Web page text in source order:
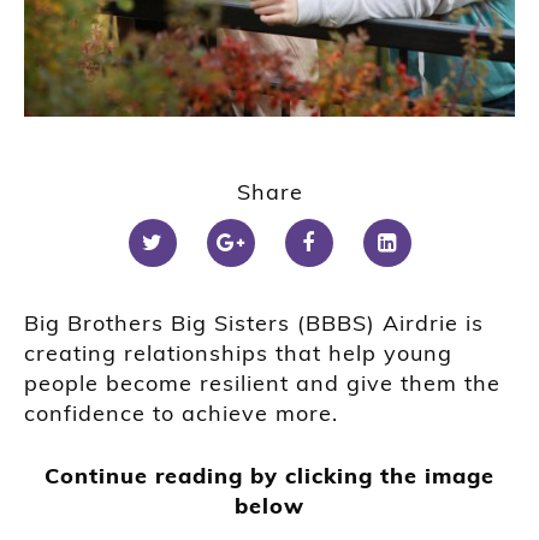
Share
Big Brothers Big Sisters (BBBS) Airdrie is
creating relationships that help young
people become resilient and give them the
confidence to achieve more.
Continue reading by clicking the image
below